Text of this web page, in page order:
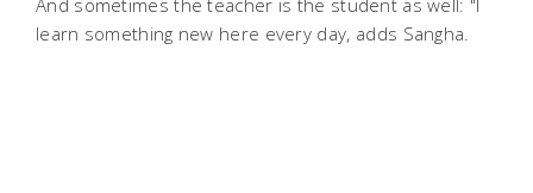
And sometimes the teacher is the student as well: "I
learn something new here every day, adds Sangha.